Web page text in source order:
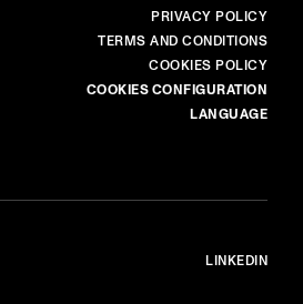
PRIVACY POLICY
TERMS AND CONDITIONS
COOKIES POLICY
COOKIES CONFIGURATION
LANGUAGE
LINKEDIN